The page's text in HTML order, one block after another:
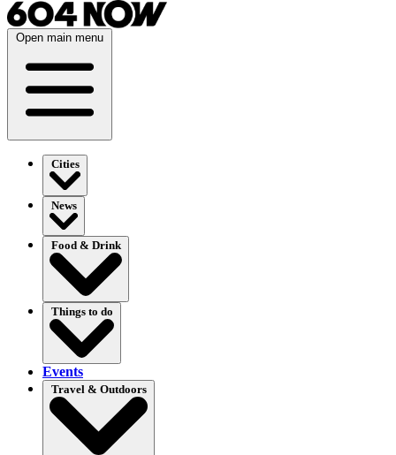
Open main menu
Cities
News
Food & Drink
Things to do
Events
Travel & Outdoors